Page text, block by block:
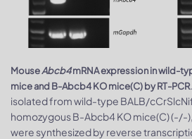
MouseAbcb4mRNA expression in wild-
mice and B-Abcb4 KO mice(C) by RT-PCR
isolated from wild-type BALB/
homozygous B-Abcb4 KO mice(C) (-/-
were synthesized by reverse